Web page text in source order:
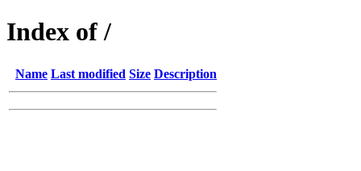
Index of /
Name Last modified Size Description